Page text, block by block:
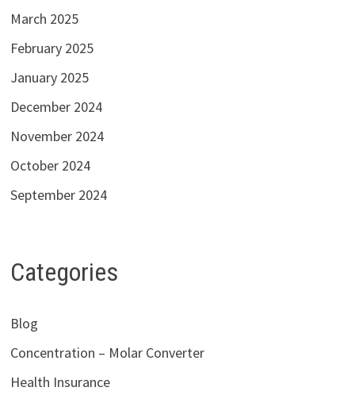
March 2025
February 2025
January 2025
December 2024
November 2024
October 2024
September 2024
Categories
Blog
Concentration – Molar Converter
Health Insurance